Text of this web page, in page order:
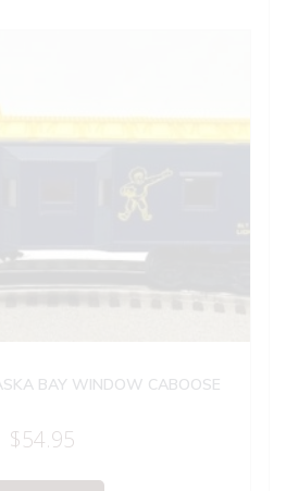
BAY WINDOW CABOOSE
$54.95